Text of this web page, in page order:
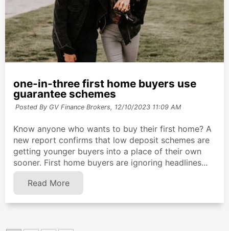
one-in-three first home buyers use
guarantee schemes
Posted By GV Finance Brokers, 12/10/2023 11:09 AM
Know anyone who wants to buy their first home? A
new report confirms that low deposit schemes are
getting younger buyers into a place of their own
sooner. First home buyers are ignoring headlines...
Read More